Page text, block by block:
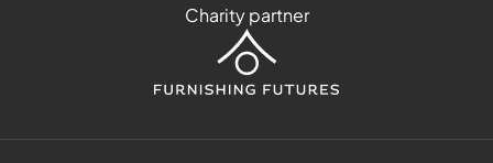
Charity partner